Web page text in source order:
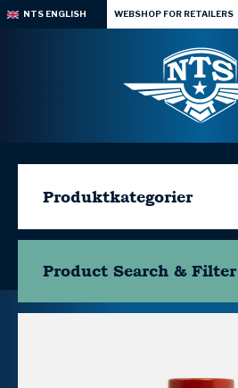
NTS ENGLISH WEBSHOP FOR RETAILERS
Produktkategorier
Product Search & Filter